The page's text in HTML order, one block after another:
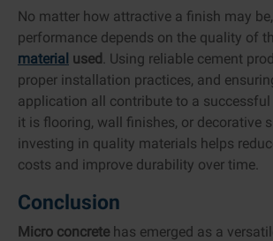
No matter how attractive a finish may
performance depends on the quality of
material used . Using reliable cement
proper installation practices, and
application all contribute to a successful
it is flooring, wall finishes, or decorative
investing in quality materials helps
costs and improve durability over time.
Conclusion
Micro concrete has emerged as a